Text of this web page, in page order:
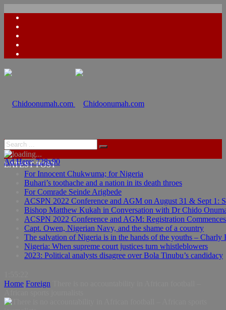
Ad Here: 728x90
Ad Here: 728x90
LATEST POST
For Innocent Chukwuma; for Nigeria
Buhari’s toothache and a nation in its death throes
For Comrade Seinde Arigbede
ACSPN 2022 Conference and AGM on August 31 & Sept 1:
Bishop Matthew Kukah in Conversation with Dr Chido
ACSPN 2022 Conference and AGM: Registration Commences
Capt. Owen, Nigerian Navy, and the shame of a country
The salvation of Nigeria is in the hands of the youths – Charly
Nigeria: When supreme court justices turn whistleblowers
2023: Political analysts disagree over Bola Tinubu’s candidacy
Home Foreign